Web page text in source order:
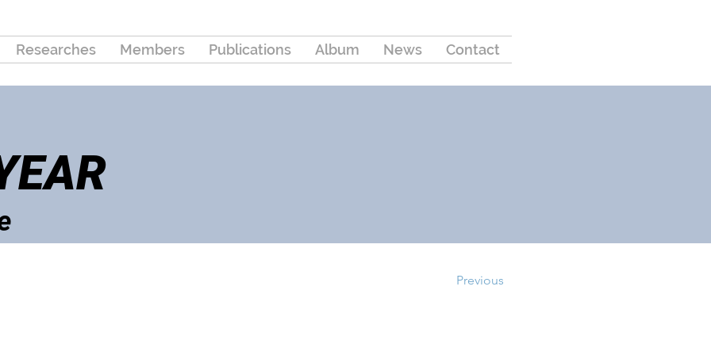
Researches Members Publications Album News Contact
Previous